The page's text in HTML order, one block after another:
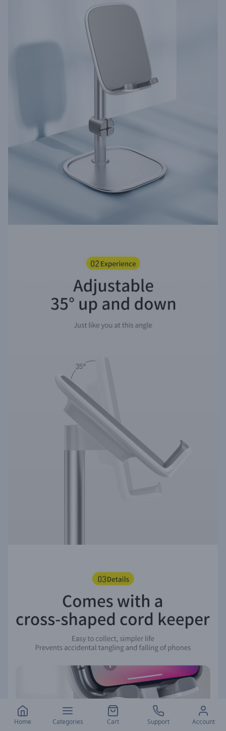
Home Categories Cart Support Account